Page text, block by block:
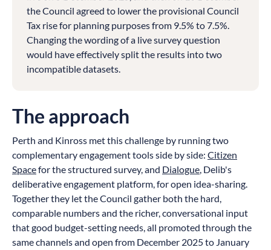
the Council agreed to lower the provisional Council
Tax rise for planning purposes from 9.5% to 7.5%.
Changing the wording of a live survey question
would have effectively split the results into two
incompatible datasets.
The approach
Perth and Kinross met this challenge by running two
complementary engagement tools side by side: Citizen
Spacefor the structured survey, and Dialogue, Delib's
deliberative engagement platform, for open idea-sharing.
Together they let the Council gather both the hard,
comparable numbers and the richer, conversational input
that good budget-setting needs, all promoted through the
same channels and open from December 2025 to January